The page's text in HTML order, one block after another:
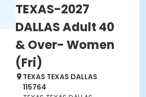
TEXAS-2027
DALLAS Adult 40
& Over- Women
(Fri)
TEXAS TEXAS DALLAS
115764